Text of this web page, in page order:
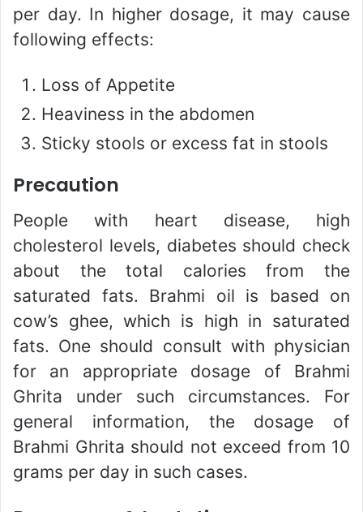
per day. In higher dosage, it may cause
following effects:
Loss of Appetite
Heaviness in the abdomen
Sticky stools or excess fat in stools
Precaution
People with heart disease, high
cholesterol levels, diabetes should check
about the total calories from the
saturated fats. Brahmi oil is based on
cow’s ghee, which is high in saturated
fats. One should consult with physician
for an appropriate dosage of Brahmi
Ghrita under such circumstances. For
general information, the dosage of
Brahmi Ghrita should not exceed from 10
grams per day in such cases.